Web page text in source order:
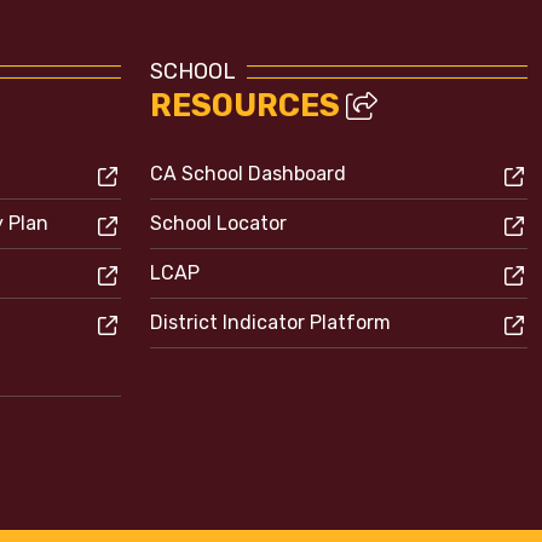
Plan
SCHOOL
RESOURCES
CA School Dashboard
School Locator
LCAP
District Indicator Platform